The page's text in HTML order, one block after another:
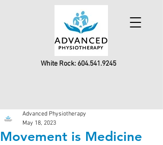
White Rock: 604.541.9245
Movement is Medicine
Advanced Physiotherapy
May 18, 2023